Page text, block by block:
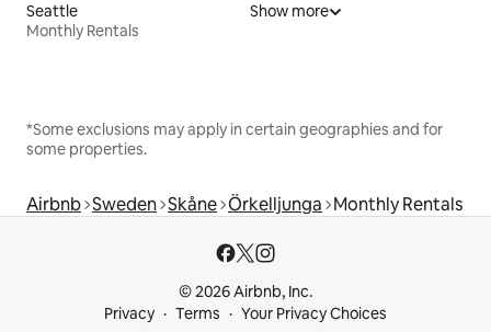
Seattle
Monthly Rentals
Show more
*Some exclusions may apply in certain geographies and for
some properties.
Airbnb Sweden Skåne Örkelljunga Monthly Rentals
© 2026 Airbnb, Inc.
Privacy
Terms Your Privacy Choices